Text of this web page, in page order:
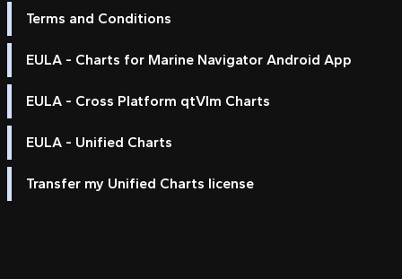
Terms and Conditions
EULA - Charts for Marine Navigator Android App
EULA - Cross Platform qtVlm Charts
EULA - Unified Charts
Transfer my Unified Charts license